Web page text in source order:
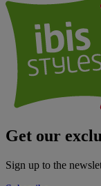
Get our
Sign up to the